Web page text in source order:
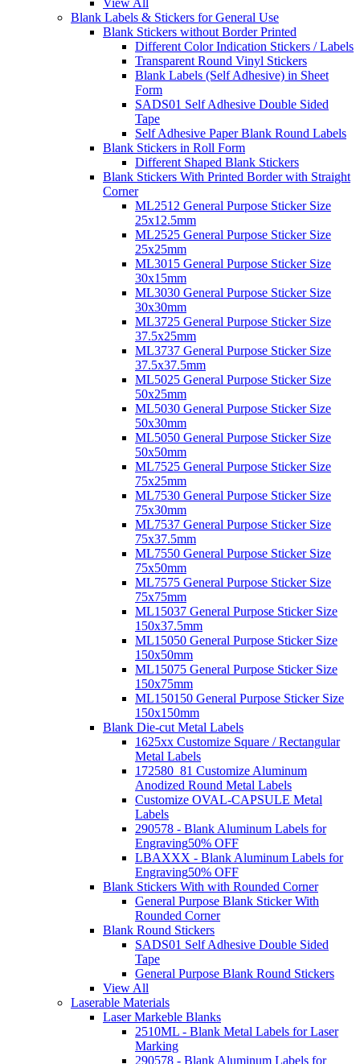
View All
Blank Labels & Stickers for General Use
Blank Stickers without Border Printed
Different Color Indication Stickers / Labels
Transparent Round Vinyl Stickers
Blank Labels (Self Adhesive) in Sheet
Form
SADS01 Self Adhesive Double Sided
Tape
Self Adhesive Paper Blank Round Labels
Blank Stickers in Roll Form
Different Shaped Blank Stickers
Blank Stickers With Printed Border with Straight
Corner
ML2512 General Purpose Sticker Size
25x12.5mm
ML2525 General Purpose Sticker Size
25x25mm
ML3015 General Purpose Sticker Size
30x15mm
ML3030 General Purpose Sticker Size
30x30mm
ML3725 General Purpose Sticker Size
37.5x25mm
ML3737 General Purpose Sticker Size
37.5x37.5mm
ML5025 General Purpose Sticker Size
50x25mm
ML5030 General Purpose Sticker Size
50x30mm
ML5050 General Purpose Sticker Size
50x50mm
ML7525 General Purpose Sticker Size
75x25mm
ML7530 General Purpose Sticker Size
75x30mm
ML7537 General Purpose Sticker Size
75x37.5mm
ML7550 General Purpose Sticker Size
75x50mm
ML7575 General Purpose Sticker Size
75x75mm
ML15037 General Purpose Sticker Size
150x37.5mm
ML15050 General Purpose Sticker Size
150x50mm
ML15075 General Purpose Sticker Size
150x75mm
ML150150 General Purpose Sticker Size
150x150mm
Blank Die-cut Metal Labels
1625xx Customize Square / Rectangular
Metal Labels
172580_81 Customize Aluminum
Anodized Round Metal Labels
Customize OVAL-CAPSULE Metal
Labels
290578 - Blank Aluminum Labels for
Engraving50% OFF
LBAXXX - Blank Aluminum Labels for
Engraving50% OFF
Blank Stickers With with Rounded Corner
General Purpose Blank Sticker With
Rounded Corner
Blank Round Stickers
SADS01 Self Adhesive Double Sided
Tape
General Purpose Blank Round Stickers
View All
Laserable Materials
Laser Markeble Blanks
2510ML - Blank Metal Labels for Laser
Marking
290578 - Blank Aluminum Labels for